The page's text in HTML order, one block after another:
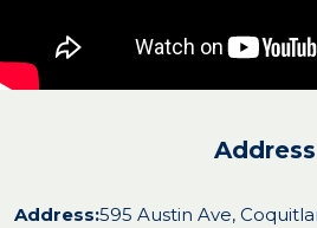
Address
Address:595 Austin Ave,